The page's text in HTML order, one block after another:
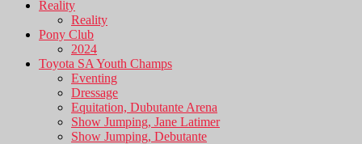
Reality
Reality
Pony Club
2024
Toyota SA Youth Champs
Eventing
Dressage
Equitation, Dubutante Arena
Show Jumping, Jane Latimer
Show Jumping, Debutante